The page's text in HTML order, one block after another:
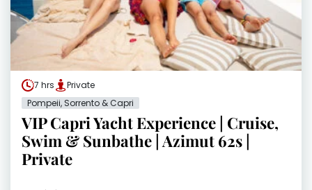
7 hrs
Private
Pompeii, Sorrento & Capri
VIP Capri Yacht Experience | Cruise,
Swim & Sunbathe | Azimut 62s |
Private